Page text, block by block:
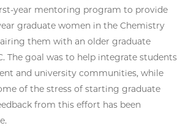
year mentoring program to provide
graduate women in the Chemistry
them with an older graduate
The goal was to help integrate students
and university communities, while
of the stress of starting graduate
from this effort has been